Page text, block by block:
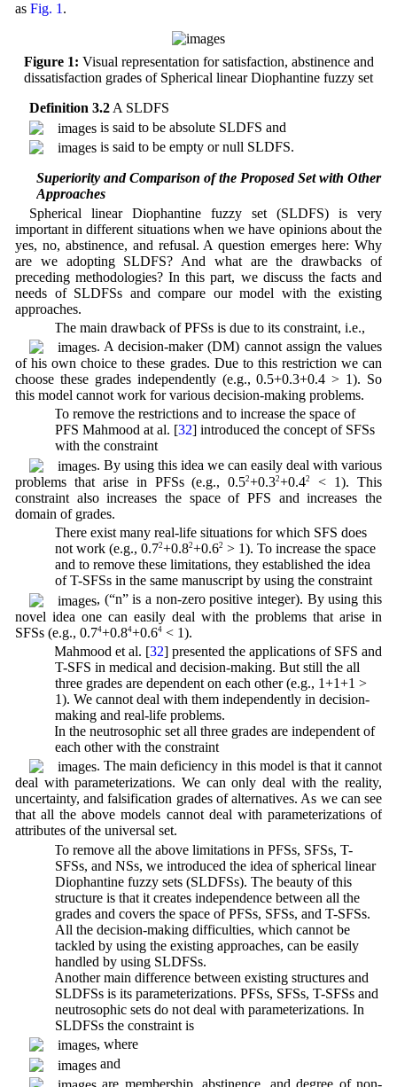
as Fig. 1 .
Figure 1: Visual representation for satisfaction, abstinence and
dissatisfaction grades of Spherical linear Diophantine fuzzy set
Definition 3.2A SLDFS
is said to be absolute SLDFS and
is said to be empty or null SLDFS.
3.1 Superiority and Comparison of the Proposed Set with Other
Approaches
Spherical linear Diophantine fuzzy set (SLDFS) is very
important in different situations when we have opinions about the
yes, no, abstinence, and refusal. A question emerges here: Why
are we adopting SLDFS? And what are the drawbacks of
preceding methodologies? In this part, we discuss the facts and
needs of SLDFSs and compare our model with the existing
approaches.
1. The main drawback of PFSs is due to its constraint, i.e.,
. A decision-maker (DM) cannot assign the values
of his own choice to these grades. Due to this restriction we can
choose these grades independently (e.g., 0.5+0.3+0.4 > 1). So
this model cannot work for various decision-making problems.
2. To remove the restrictions and to increase the space of
PFS Mahmood at al. [32] introduced the concept of SFSs
with the constraint
. By using this idea we can easily deal with various
problems that arise in PFSs (e.g., 0.52+0.32+0.42
< 1). This
constraint also increases the space of PFS and increases the
domain of grades.
3. There exist many real-life situations for which SFS does
not work (e.g., 0.72+0.82+0.62 > 1). To increase the space
and to remove these limitations, they established the idea
of T-SFSs in the same manuscript by using the constraint
, (“n” is a non-zero positive integer). By using this
novel idea one can easily deal with the problems that arise in
SFSs (e.g., 0.74+0.84+0.64< 1).
4. Mahmood et al. [32] presented the applications of SFS and
T-SFS in medical and decision-making. But still the all
three grades are dependent on each other (e.g., 1+1+1 >
1). We cannot deal with them independently in decision-
making and real-life problems.
5. In the neutrosophic set all three grades are independent of
each other with the constraint
. The main deficiency in this model is that it cannot
deal with parameterizations. We can only deal with the reality,
uncertainty, and falsification grades of alternatives. As we can see
that all the above models cannot deal with parameterizations of
attributes of the universal set.
6. To remove all the above limitations in PFSs, SFSs, T-
SFSs, and NSs, we introduced the idea of spherical linear
Diophantine fuzzy sets (SLDFSs). The beauty of this
structure is that it creates independence between all the
grades and covers the space of PFSs, SFSs, and T-SFSs.
All the decision-making difficulties, which cannot be
tackled by using the existing approaches, can be easily
handled by using SLDFSs.
7. Another main difference between existing structures and
SLDFSs is its parameterizations. PFSs, SFSs, T-SFSs and
neutrosophic sets do not deal with parameterizations. In
SLDFSs the constraint is
, where
and
are membership, abstinence, and degree of non-